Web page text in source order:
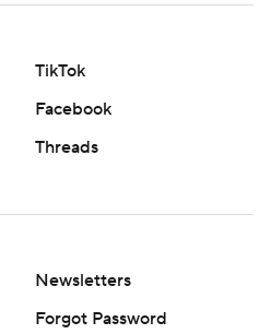
TikTok
Facebook
Threads
Newsletters
Forgot Password